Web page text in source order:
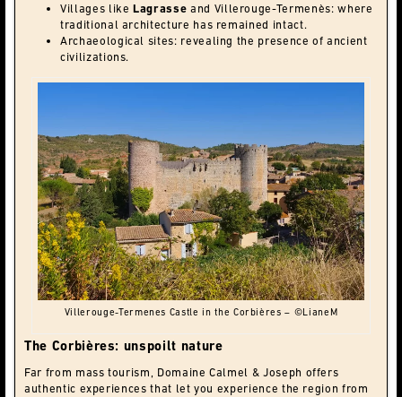
Villages likeLagrasse and Villerouge-Termenès: where
traditional architecture has remained intact.
Archaeological sites: revealing the presence of ancient
civilizations.
Villerouge-Termenes Castle in the Corbières – ©LianeM
The Corbières: unspoilt nature
Far from mass tourism, Domaine Calmel & Joseph offers
authentic experiences that let you experience the region from